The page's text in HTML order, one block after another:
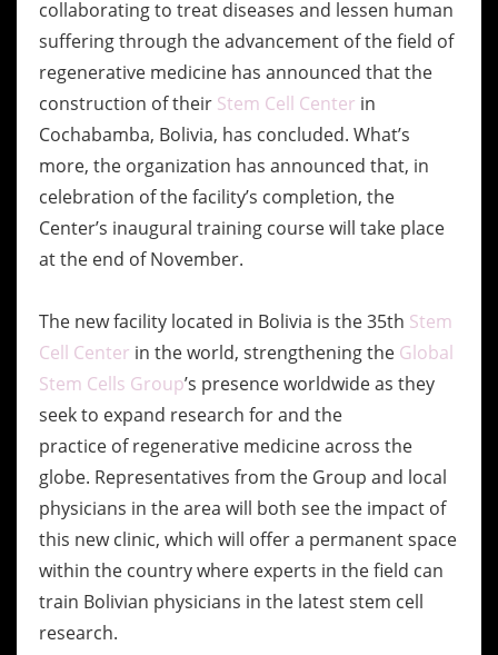
collaborating to treat diseases and lessen human
suffering through the advancement of the field of
regenerative medicine has announced that the
construction of their Stem Cell Center in
Cochabamba, Bolivia, has concluded. What’s
more, the organization has announced that, in
celebration of the facility’s completion, the
Center’s inaugural training course will take place
at the end of November.
The new facility located in Bolivia is the 35th Stem
Cell Center in the world, strengthening the Global
Stem Cells Group’s presence worldwide as they
seek to expand research for and the
practice of regenerative medicine across the
globe. Representatives from the Group and local
physicians in the area will both see the impact of
this new clinic, which will offer a permanent space
within the country where experts in the field can
train Bolivian physicians in the latest stem cell
research.